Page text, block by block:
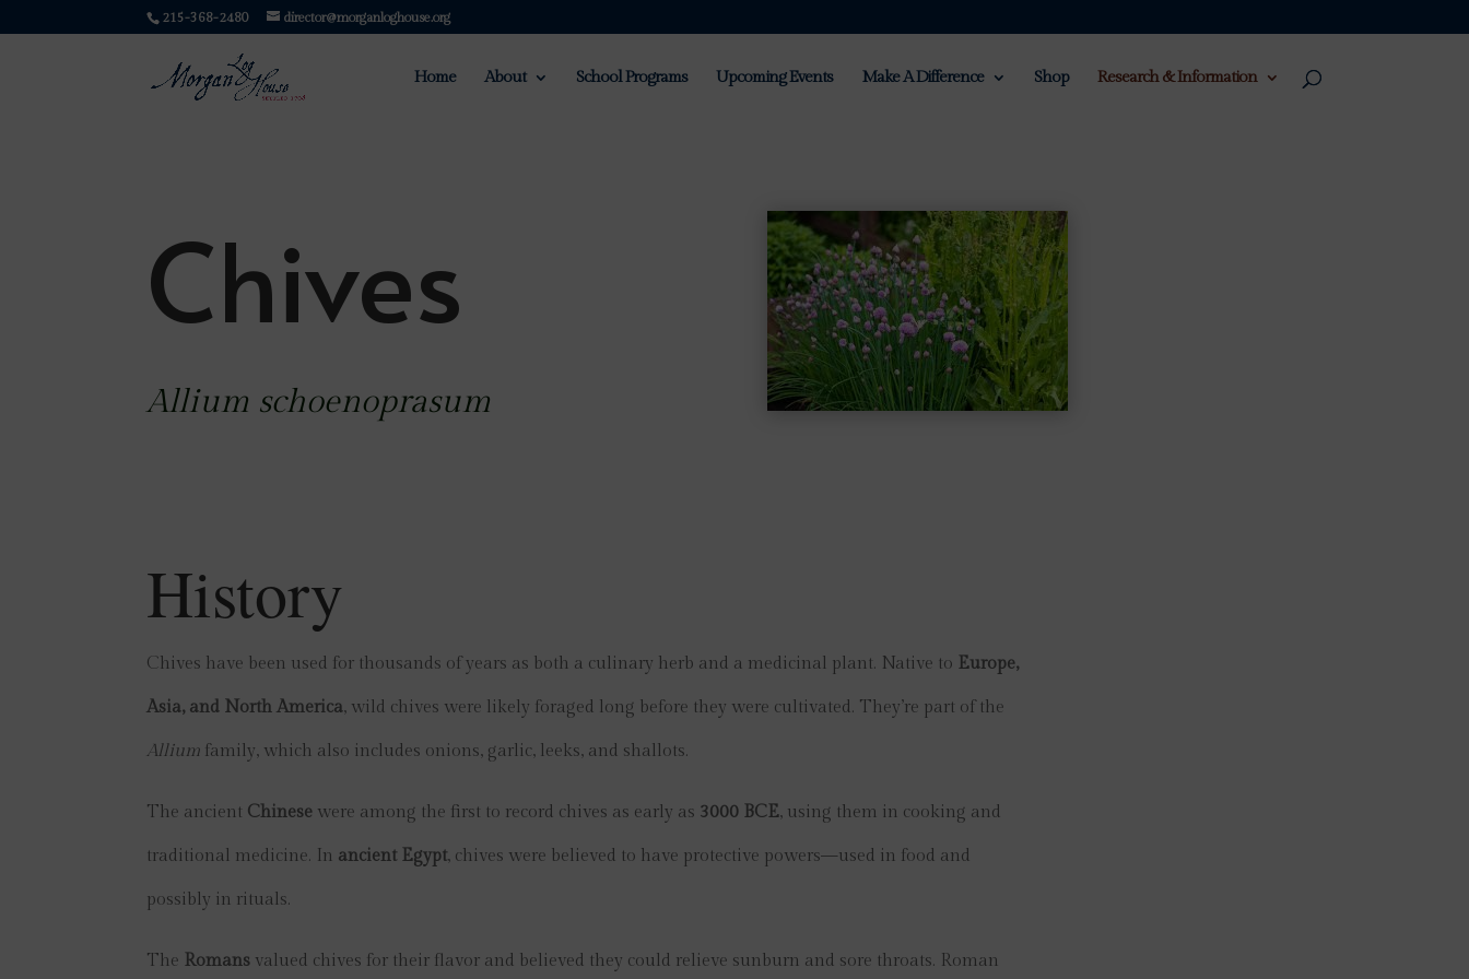
215-368-2480 director@morganloghouse.org
Home About School Programs Upcoming Events Make A Difference Shop Research & Information
Chives
Allium schoenoprasum
History
Chives have been used for thousands of years as both a culinary herb and a medicinal plant. Native to Europe,
Asia, and North America, wild chives were likely foraged long before they were cultivated. They’re part of the
Allium family, which also includes onions, garlic, leeks, and shallots.
The ancient Chinese were among the first to record chives as early as 3000 BCE, using them in cooking and
traditional medicine. In ancient Egypt, chives were believed to have protective powers—used in food and
possibly in rituals.
The Romans valued chives for their flavor and believed they could relieve sunburn and sore throats. Roman